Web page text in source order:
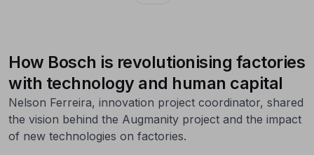
How Bosch is revolutionising factories
with technology and human capital
Nelson Ferreira, innovation project coordinator, shared
the vision behind the Augmanity project and the impact
of new technologies on factories.